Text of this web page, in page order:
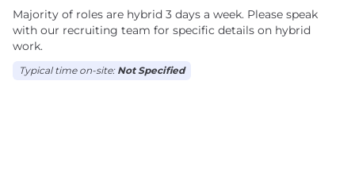
Majority of roles are hybrid 3 days a week. Please speak
with our recruiting team for specific details on hybrid
work.
Typical time on-site: Not Specified